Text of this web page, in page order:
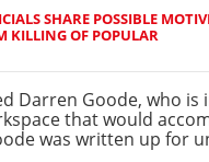
SHARE POSSIBLE
KILLING OF POPULAR
Darren Goode, who
that would
was written up for